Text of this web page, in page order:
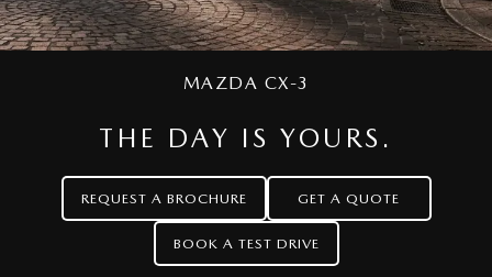
Medium SUV | 5 seats Medium SUV | 5 seats
Large SUV | 5 seats Large SUV | 6-7 seats
MAZDA CX-90
Large SUV | 6-7 seats
NEW MAZDA BT-50
Single | Freestyle | Dual
Stock Specials
Service Booking Online
Mazda Support
Parts
FINANCE
Careers
THE DAY IS YOURS.
MAZDA CX-3
REQUEST A BROCHURE GET A QUOTE
BOOK A TEST DRIVE